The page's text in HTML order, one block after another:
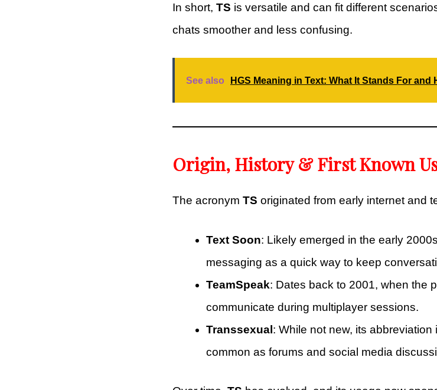
In short, TS is versatile and can fit different
chats smoother and less confusing.
See also HGS Meaning in Text: What It Stands For and
Origin, History & First Known
The acronym TS originated from early internet and
Text Soon: Likely emerged in the early
messaging as a quick way to keep
TeamSpeak: Dates back to 2001, when the
communicate during multiplayer sessions.
Transsexual: While not new, its
common as forums and social media